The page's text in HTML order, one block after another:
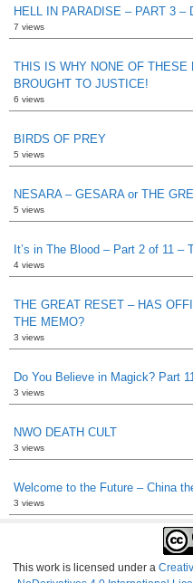
HELL IN PARADISE – PART 3 –
7 views
THIS IS WHY NONE OF
BROUGHT TO JUSTICE!
6 views
BIRDS OF PREY
5 views
NESARA – GESARA or THE
5 views
It’s in The Blood – Part 2 of 11 –
4 views
THE GREAT RESET – HAS
THE MEMO?
3 views
Do You Believe in Magick? Part
3 views
NWO DEATH CULT
3 views
Welcome to the Future – China
3 views
This work is licensed under a